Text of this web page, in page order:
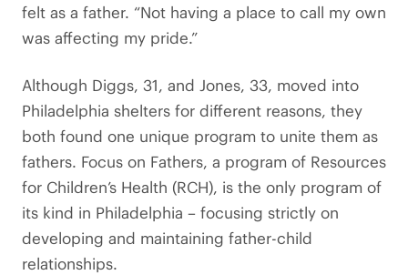
felt as a father. “Not having a place to call my own
was affecting my pride.”
Although Diggs, 31, and Jones, 33, moved into
Philadelphia shelters for different reasons, they
both found one unique program to unite them as
fathers. Focus on Fathers, a program of Resources
for Children’s Health (RCH), is the only program of
its kind in Philadelphia – focusing strictly on
developing and maintaining father-child
relationships.